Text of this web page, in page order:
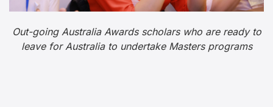
Out-going Australia Awards scholars who are ready to
leave for Australia to undertake Masters programs